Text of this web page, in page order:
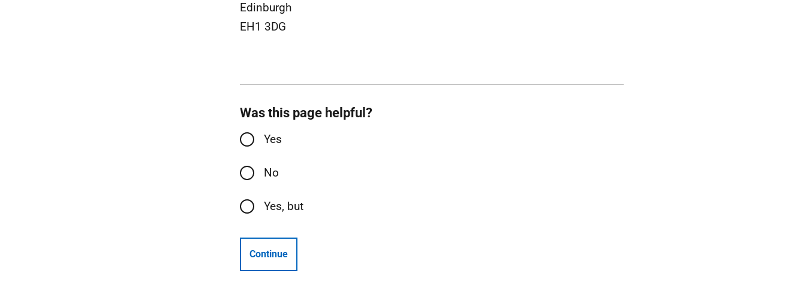
Edinburgh
EH1 3DG
Was this page helpful?
Yes
No
Yes, but
Continue